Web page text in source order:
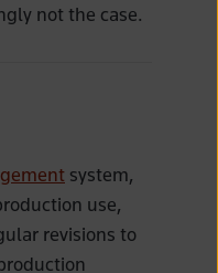
not the case.
system,
use,
revisions to